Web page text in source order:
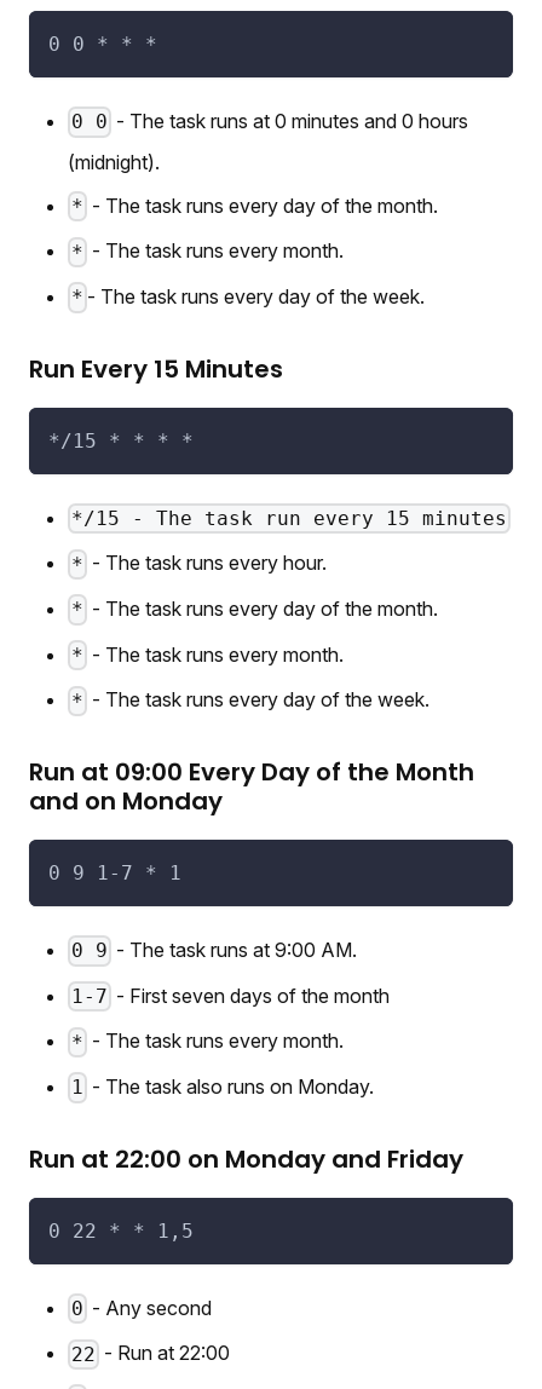
0 0 * * *
0 0 - The task runs at 0 minutes and 0 hours
(midnight).
* - The task runs every day of the month.
* - The task runs every month.
* - The task runs every day of the week.
Run Every 15 Minutes
*/15 * * * *
*/15 - The task run every 15 minutes
* - The task runs every hour.
* - The task runs every day of the month.
* - The task runs every month.
* - The task runs every day of the week.
Run at 09:00 Every Day of the Month
and on Monday
0 9 1-7 * 1
0 9 - The task runs at 9:00 AM.
1-7 - First seven days of the month
* - The task runs every month.
1 - The task also runs on Monday.
Run at 22:00 on Monday and Friday
0 22 * * 1,5
0 - Any second
22 - Run at 22:00